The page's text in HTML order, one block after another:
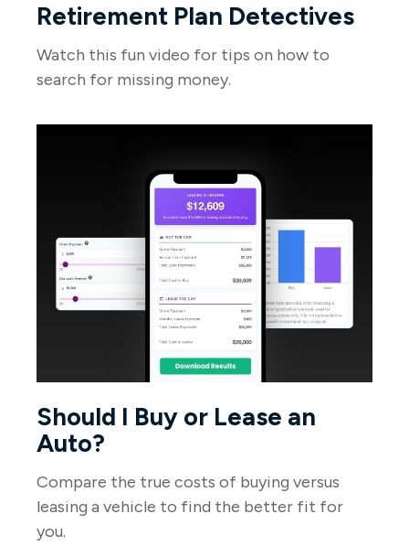
Retirement Plan Detectives
Watch this fun video for tips on how to
search for missing money.
Should I Buy or Lease an
Auto?
Compare the true costs of buying versus
leasing a vehicle to find the better fit for
you.